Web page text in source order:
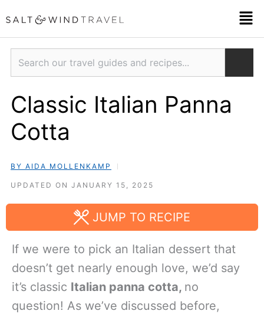
to
content
Search
Classic Italian Panna
Cotta
BY AIDA MOLLENKAMP
UPDATED ON JANUARY 15, 2025
JUMP TO RECIPE
If we were to pick an Italian dessert that
doesn’t get nearly enough love, we’d say
it’s classic Italian panna cotta, no
question! As we’ve discussed before,